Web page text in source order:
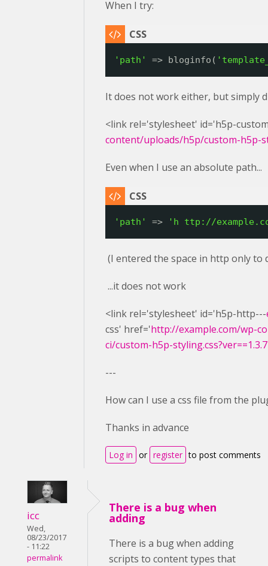
When I try:
'path' => bloginfo(
It does not work either, but simply
<link rel='stylesheet' id='h5p-
content/uploads/h5p/custom-h5p-
Even when I use an absolute path...
'path' => 'h ttp://
(I entered the space in http only
...it does not work
<link rel='stylesheet' id='h5p-http---
css' href='http://example.com/wp-
ci/custom-h5p-styling.css?ver==1.3.7
---
How can I use a css file from the
Thanks in advance
Log in or register to post comments
icc
Wed,
08/23/2017
- 11:22
permalink
There is a bug when
adding
There is a bug when adding
scripts to content types that